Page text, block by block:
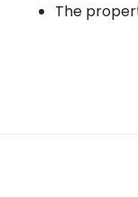
The